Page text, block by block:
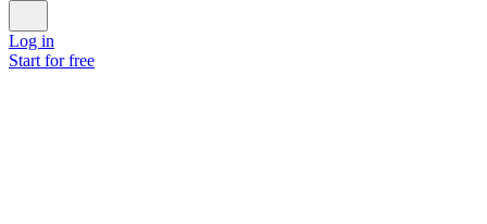
Log in
Start for free